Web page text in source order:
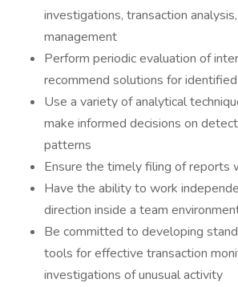
investigations, transaction
management
Perform periodic evaluation of
recommend solutions for
Use a variety of analytical
make informed decisions on
patterns
Ensure the timely filing of reports
Have the ability to work
direction inside a team
Be committed to developing
tools for effective transaction
investigations of unusual activity